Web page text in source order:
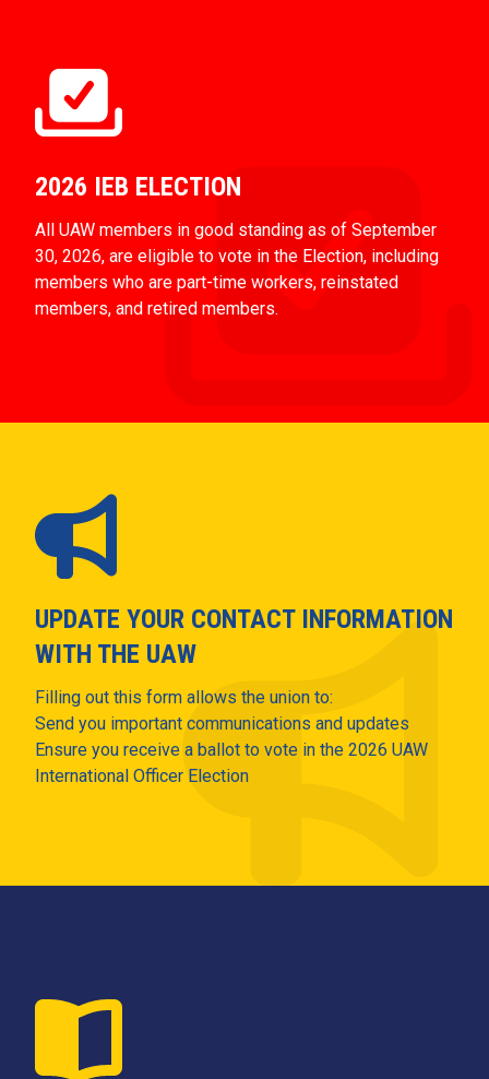
2026 IEB ELECTION
All UAW members in good standing as of September
30, 2026, are eligible to vote in the Election, including
members who are part-time workers, reinstated
members, and retired members.
UPDATE YOUR CONTACT INFORMATION
WITH THE UAW
Filling out this form allows the union to:
Send you important communications and updates
Ensure you receive a ballot to vote in the 2026 UAW
International Officer Election